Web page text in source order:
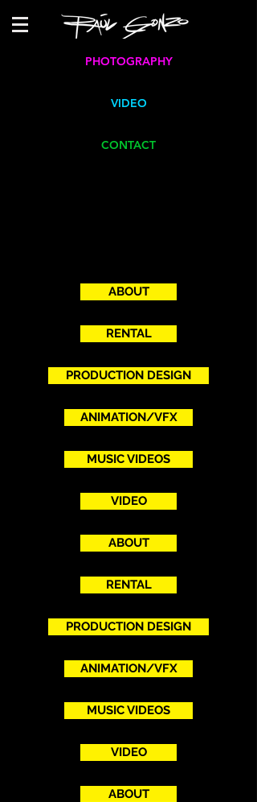
PHOTOGRAPHY
VIDEO
CONTACT
ABOUT
RENTAL
PRODUCTION DESIGN
ANIMATION/VFX
MUSIC VIDEOS
VIDEO
ABOUT
RENTAL
PRODUCTION DESIGN
ANIMATION/VFX
MUSIC VIDEOS
VIDEO
ABOUT